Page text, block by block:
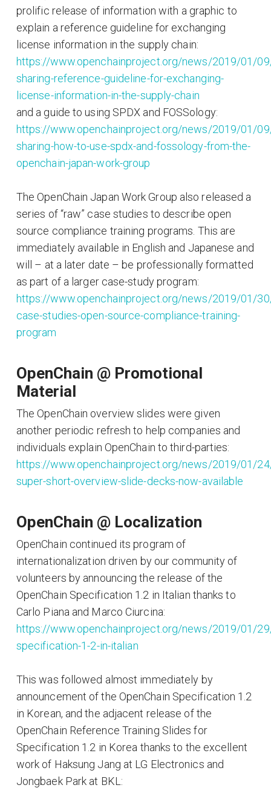
prolific release of information with a graphic to
explain a reference guideline for exchanging
license information in the supply chain:
https://www.openchainproject.org/news/2019/01/
sharing-reference-guideline-for-exchanging-
license-information-in-the-supply-chain
and a guide to using SPDX and FOSSology:
https://www.openchainproject.org/news/2019/01/
sharing-how-to-use-spdx-and-fossology-from-the-
openchain-japan-work-group
The OpenChain Japan Work Group also released a
series of “raw” case studies to describe open
source compliance training programs. This are
immediately available in English and Japanese and
will – at a later date – be professionally formatted
as part of a larger case-study program:
https://www.openchainproject.org/news/2019/01/
case-studies-open-source-compliance-training-
program
OpenChain @ Promotional
Material
The OpenChain overview slides were given
another periodic refresh to help companies and
individuals explain OpenChain to third-parties:
https://www.openchainproject.org/news/2019/01/
super-short-overview-slide-decks-now-available
OpenChain @ Localization
OpenChain continued its program of
internationalization driven by our community of
volunteers by announcing the release of the
OpenChain Specification 1.2 in Italian thanks to
Carlo Piana and Marco Ciurcina:
https://www.openchainproject.org/news/2019/01/
specification-1-2-in-italian
This was followed almost immediately by
announcement of the OpenChain Specification 1.2
in Korean, and the adjacent release of the
OpenChain Reference Training Slides for
Specification 1.2 in Korea thanks to the excellent
work of Haksung Jang at LG Electronics and
Jongbaek Park at BKL: